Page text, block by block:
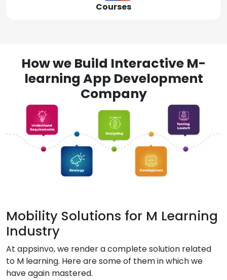
Courses
How we Build Interactive M-
learning App Development
Company
Mobility Solutions for M Learning
Industry
At appsinvo, we render a complete solution related
to M learning. Here are some of them in which we
have again mastered.